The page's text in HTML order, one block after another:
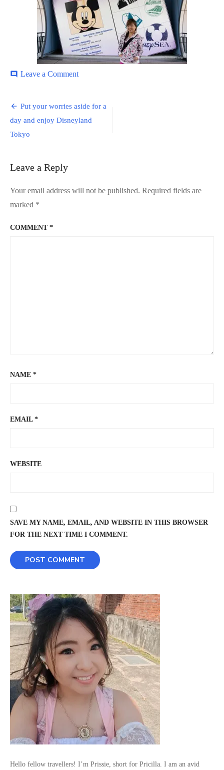
comment Leave a Commenton
Post
navigation
Put your worries aside for a
day and enjoy Disneyland
Tokyo
Leave a Reply
Your email address will not be published. Required fields are
marked *
COMMENT *
NAME *
EMAIL *
WEBSITE
SAVE MY NAME, EMAIL, AND WEBSITE IN THIS BROWSER
FOR THE NEXT TIME I COMMENT.
Hello fellow travellers! I’m Prissie, short for Pricilla. I am an avid